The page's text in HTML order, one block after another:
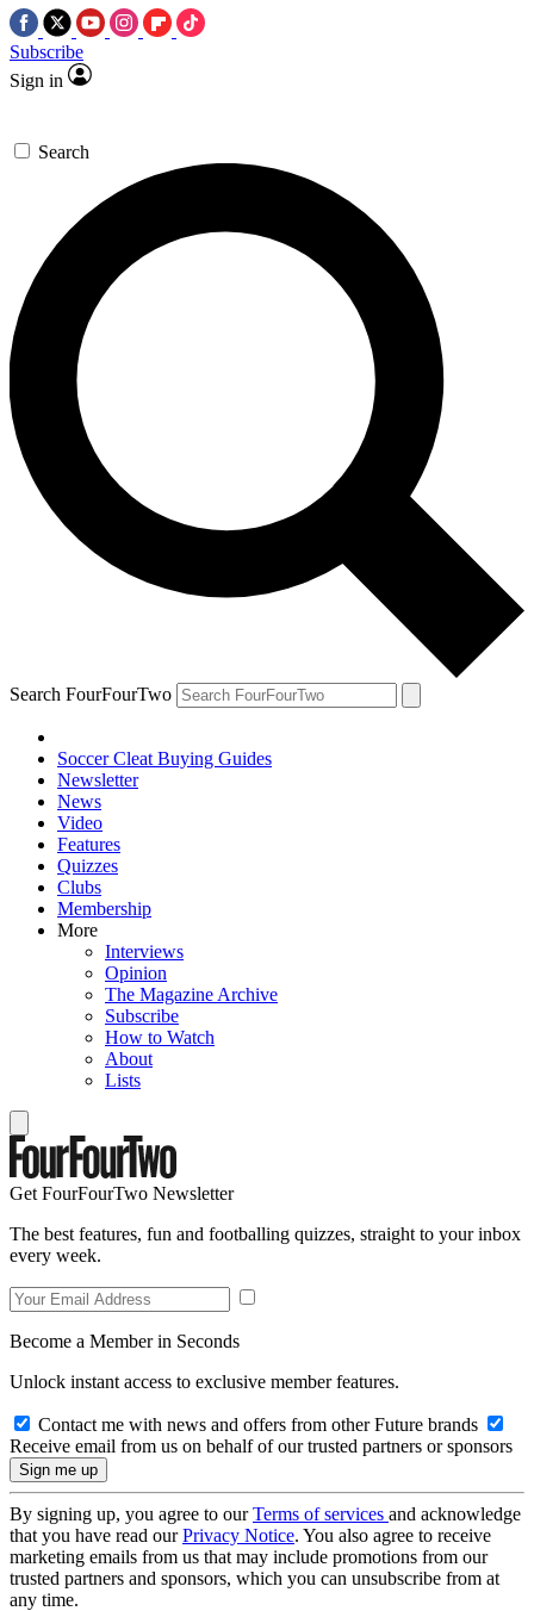
Subscribe
Sign in
Search
Search FourFourTwo
Soccer Cleat Buying Guides
Newsletter
News
Video
Features
Quizzes
Clubs
Membership
More
Interviews
Opinion
The Magazine Archive
Subscribe
How to Watch
About
Lists
Get FourFourTwo Newsletter
The best features, fun and footballing quizzes, straight to your inbox
every week.
Become a Member in Seconds
Unlock instant access to exclusive member features.
Contact me with news and offers from other Future brands
Receive email from us on behalf of our trusted partners or sponsors
By signing up, you agree to ourTerms of services and acknowledge
that you have read ourPrivacy Notice. You also agree to receive
marketing emails from us that may include promotions from our
trusted partners and sponsors, which you can unsubscribe from at
any time.